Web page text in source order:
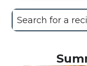
Search